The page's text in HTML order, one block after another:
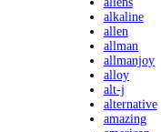
alkaline
allen
allman
allmanjoy
alloy
alt-j
alternative
amazing